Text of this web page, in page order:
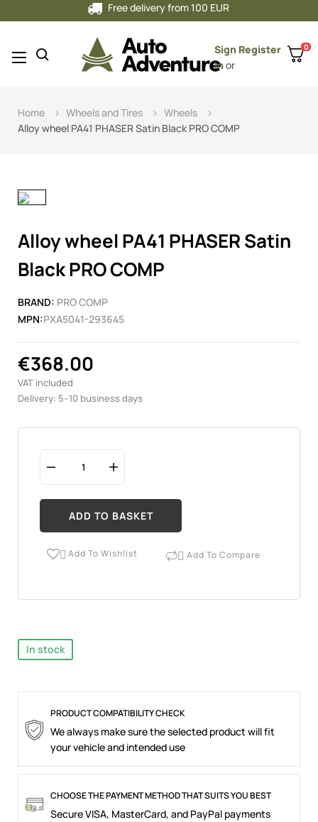
Free delivery from 100 EUR
Sign
in or
Register 0
Toggle
☰
Home Wheels and Tires
Wheels
Alloy wheel PA41 PHASER Satin Black PRO COMP
Alloy wheel PA41 PHASER Satin
Black PRO COMP
BRAND: PRO COMP
MPN:PXA5041-293645
€368.00
VAT included
Delivery: 5–10 business days
ADD TO BASKET
 Add To Wishlist  Add To Compare
In stock
PRODUCT COMPATIBILITY CHECK
We always make sure the selected product will fit
your vehicle and intended use
CHOOSE THE PAYMENT METHOD THAT SUITS YOU BEST
Secure VISA, MasterCard, and PayPal payments